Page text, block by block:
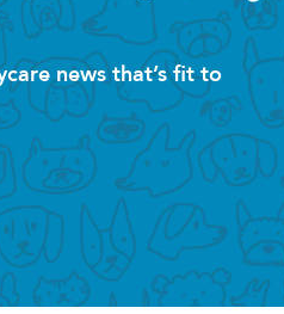
news that’s fit to